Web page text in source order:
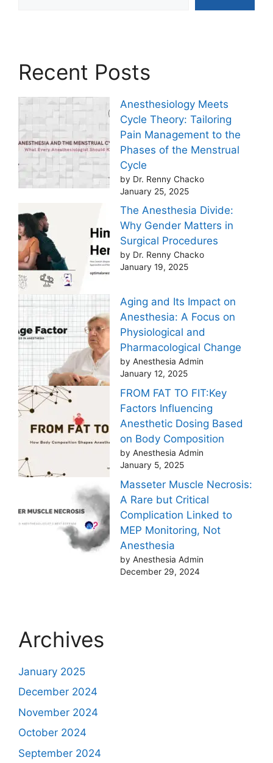
Recent Posts
Anesthesiology Meets
Cycle Theory: Tailoring
Pain Management to the
Phases of the Menstrual
Cycle
by Dr. Renny Chacko
January 25, 2025
The Anesthesia Divide:
Why Gender Matters in
Surgical Procedures
by Dr. Renny Chacko
January 19, 2025
Aging and Its Impact on
Anesthesia: A Focus on
Physiological and
Pharmacological Change
by Anesthesia Admin
January 12, 2025
FROM FAT TO FIT:Key
Factors Influencing
Anesthetic Dosing Based
on Body Composition
by Anesthesia Admin
January 5, 2025
Masseter Muscle Necrosis:
A Rare but Critical
Complication Linked to
MEP Monitoring, Not
Anesthesia
by Anesthesia Admin
December 29, 2024
Archives
January 2025
December 2024
November 2024
October 2024
September 2024